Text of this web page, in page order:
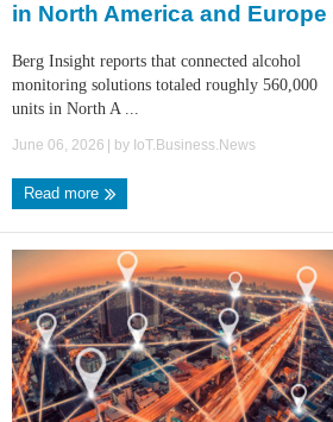
in North America and Europe
Berg Insight reports that connected alcohol
monitoring solutions totaled roughly 560,000
units in North A ...
June 06, 2026 | by IoT.Business.News
Read more